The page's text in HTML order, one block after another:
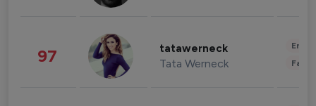
97 tatawerneck
Tata Werneck